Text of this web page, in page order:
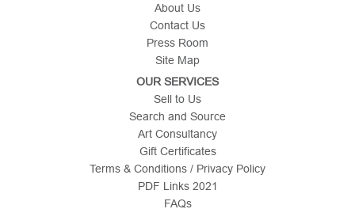
About Us
Contact Us
Press Room
Site Map
OUR SERVICES
Sell to Us
Search and Source
Art Consultancy
Gift Certificates
Terms & Conditions / Privacy Policy
PDF Links 2021
FAQs